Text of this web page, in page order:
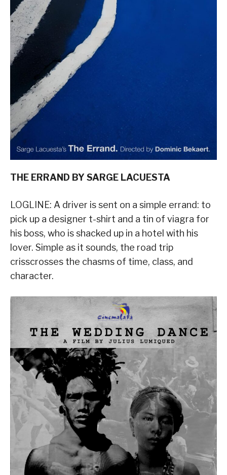
THE ERRAND BY SARGE LACUESTA
LOGLINE: A driver is sent on a simple errand: to
pick up a designer t-shirt and a tin of viagra for
his boss, who is shacked up in a hotel with his
lover. Simple as it sounds, the road trip
crisscrosses the chasms of time, class, and
character.